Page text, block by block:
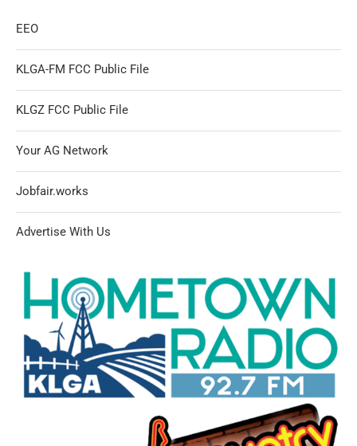
EEO
KLGA-FM FCC Public File
KLGZ FCC Public File
Your AG Network
Jobfair.works
Advertise With Us